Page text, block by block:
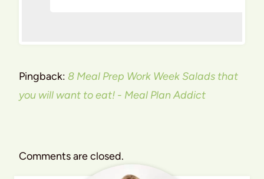
Pingback: 8 Meal Prep Work Week Salads that
you will want to eat! - Meal Plan Addict
Comments are closed.